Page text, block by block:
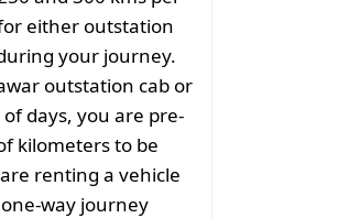
either outstation
your journey.
outstation cab or
days, you are pre-
kilometers to be
renting a vehicle
way journey